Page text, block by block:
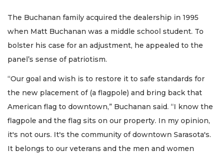
The Buchanan family acquired the dealership in 1995
when Matt Buchanan was a middle school student. To
bolster his case for an adjustment, he appealed to the
panel’s sense of patriotism.
“Our goal and wish is to restore it to safe standards for
the new placement of (a flagpole) and bring back that
American flag to downtown,” Buchanan said. “I know the
flagpole and the flag sits on our property. In my opinion,
it's not ours. It's the community of downtown Sarasota's.
It belongs to our veterans and the men and women